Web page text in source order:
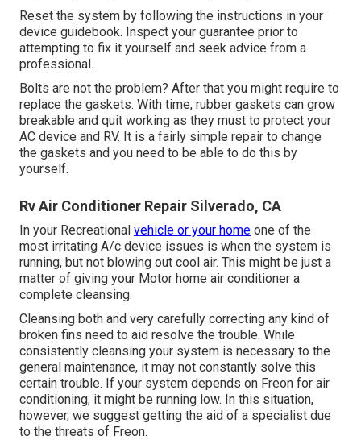
Reset the system by following the instructions in your
device guidebook. Inspect your guarantee prior to
attempting to fix it yourself and seek advice from a
professional.
Bolts are not the problem? After that you might require to
replace the gaskets. With time, rubber gaskets can grow
breakable and quit working as they must to protect your
AC device and RV. It is a fairly simple repair to change
the gaskets and you need to be able to do this by
yourself.
Rv Air Conditioner Repair Silverado, CA
In your Recreational vehicle or your home one of the
most irritating A/c device issues is when the system is
running, but not blowing out cool air. This might be just a
matter of giving your Motor home air conditioner a
complete cleansing.
Cleansing both and very carefully correcting any kind of
broken fins need to aid resolve the trouble. While
consistently cleansing your system is necessary to the
general maintenance, it may not constantly solve this
certain trouble. If your system depends on Freon for air
conditioning, it might be running low. In this situation,
however, we suggest getting the aid of a specialist due
to the threats of Freon.